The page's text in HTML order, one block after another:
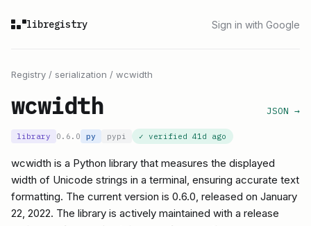
libregistry Sign in with Google
Registry / serialization / wcwidth
wcwidth JSON →
library 0.6.0 py pypi ✓ verified 41d ago
wcwidth is a Python library that measures the displayed
width of Unicode strings in a terminal, ensuring accurate text
formatting. The current version is 0.6.0, released on January
22, 2022. The library is actively maintained with a release